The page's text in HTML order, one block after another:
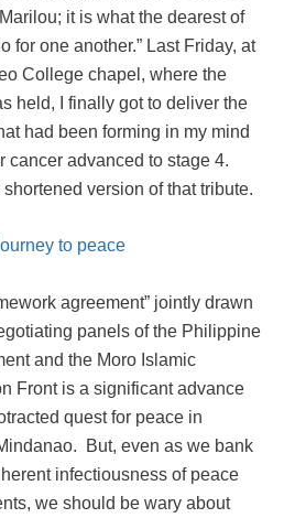
it is what the dearest of
for one another.” Last Friday, at
College chapel, where the
held, I finally got to deliver the
had been forming in my mind
cancer advanced to stage 4.
version of that tribute.
to peace
agreement” jointly drawn
panels of the Philippine
and the Moro Islamic
Front is a significant advance
quest for peace in
But, even as we bank
infectiousness of peace
we should be wary about